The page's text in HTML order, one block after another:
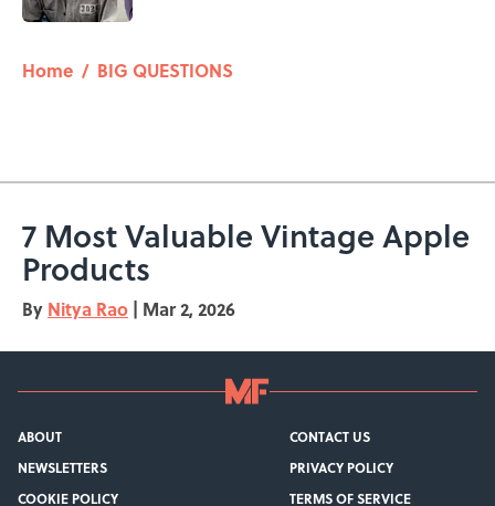
Home / BIG QUESTIONS
7 Most Valuable Vintage Apple
Products
By Nitya Rao | Mar 2, 2026
ABOUT
CONTACT US
NEWSLETTERS
PRIVACY POLICY
COOKIE POLICY
TERMS OF SERVICE